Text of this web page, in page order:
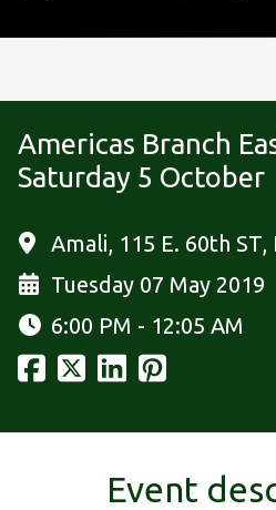
Americas Branch
Saturday 5 October
Amali, 115 E. 60th
Tuesday 07 May 2019
6:00 PM - 12:05 AM
Event